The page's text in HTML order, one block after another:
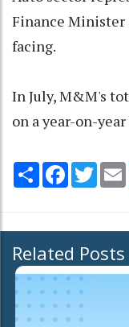
Finance Minister
facing.
In July, M&M's
on a year-on-
Share Facebook
Related Posts